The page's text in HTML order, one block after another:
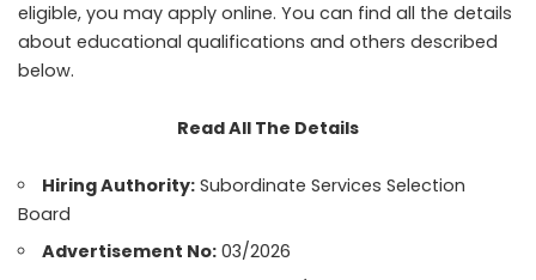
eligible, you may apply online. You can find all the details
about educational qualifications and others described
below.
Read All The Details
Hiring Authority: Subordinate Services Selection
Board
Advertisement No: 03/2026